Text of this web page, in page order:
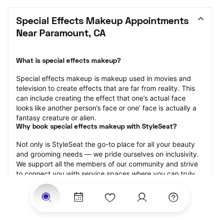
Special Effects Makeup Appointments
Near Paramount, CA
What is special effects makeup?
Special effects makeup is makeup used in movies and
television to create effects that are far from reality. This
can include creating the effect that one’s actual face
looks like another person’s face or one’ face is actually a
fantasy creature or alien.
Why book special effects makeup with StyleSeat?
Not only is StyleSeat the go-to place for all your beauty
and grooming needs — we pride ourselves on inclusivity.
We support all the members of our community and strive
to connect you with service spaces where you can truly
feel comfortable.
At StyleSeat, you can find spaces where you feel most